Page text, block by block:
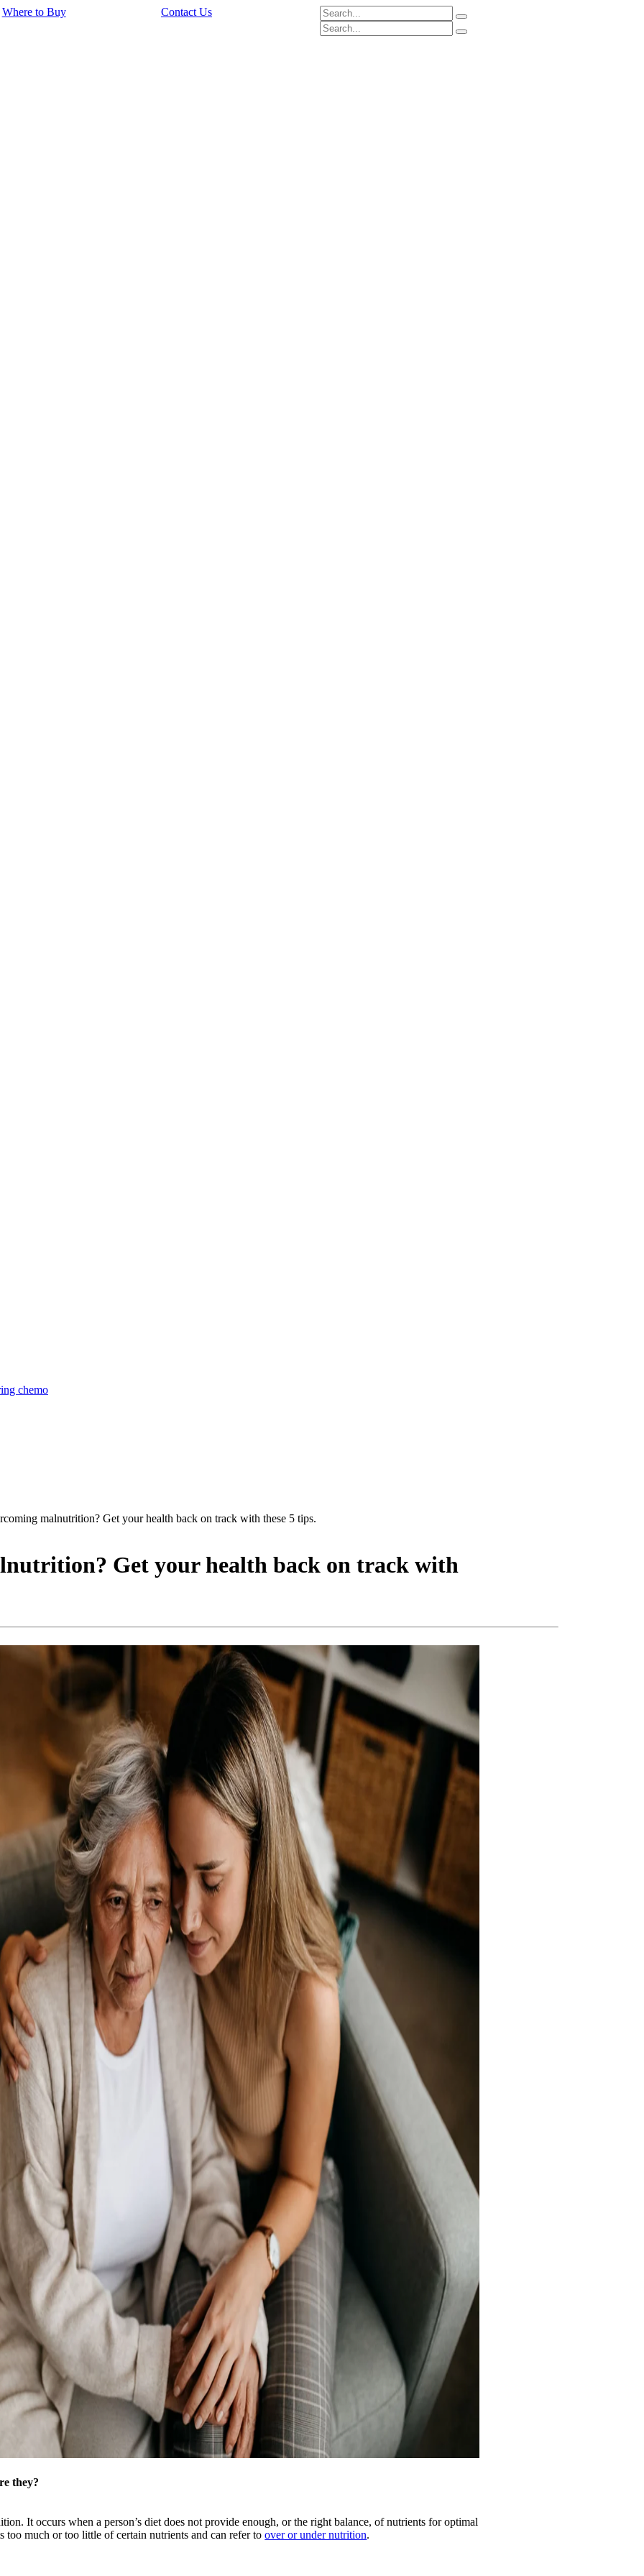
Where to Buy Contact Us
chemo
malnutrition? Get your health back on track with these 5 tips.
Get your health back on track with
they?
It occurs when a person’s diet does not provide enough, or the right balance, of nutrients for optimal
too much or too little of certain nutrients and can refer toover or under nutrition.